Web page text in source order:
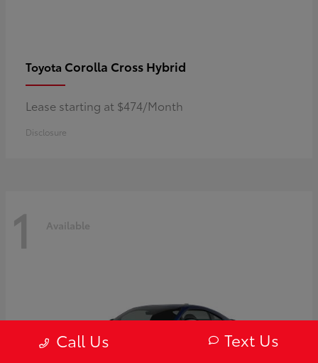
Toyota Corolla Cross Hybrid
Lease starting at $474/Month
Disclosure
1 Available
Call Us Text Us